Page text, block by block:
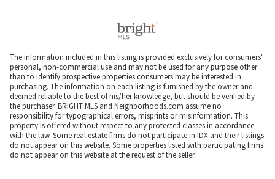
The information included in this listing is provided exclusively for consumers'
personal, non-commercial use and may not be used for any purpose other
than to identify prospective properties consumers may be interested in
purchasing. The information on each listing is furnished by the owner and
deemed reliable to the best of his/her knowledge, but should be verified by
the purchaser. BRIGHT MLS and Neighborhoods.com assume no
responsibility for typographical errors, misprints or misinformation. This
property is offered without respect to any protected classes in accordance
with the law. Some real estate firms do not participate in IDX and their listings
do not appear on this website. Some properties listed with participating firms
do not appear on this website at the request of the seller.